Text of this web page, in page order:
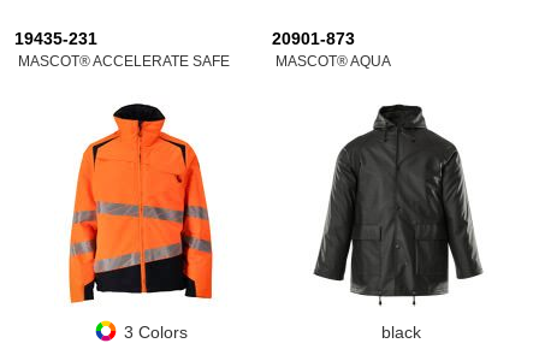
19435-231
MASCOT® ACCELERATE SAFE
3 Colors
20901-873
MASCOT® AQUA
black